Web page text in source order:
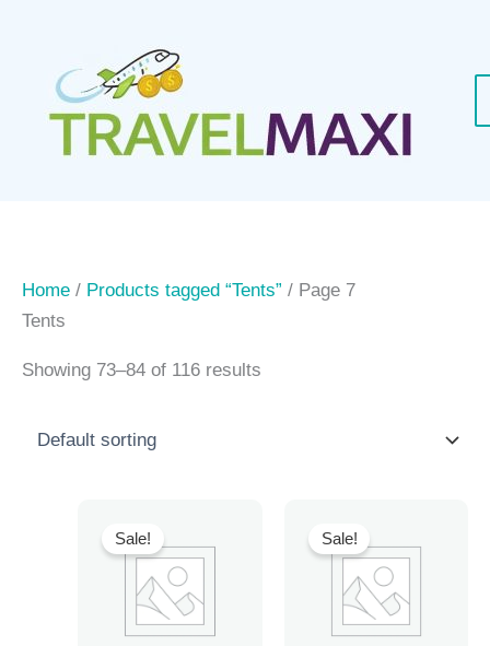
content
Home / Products tagged “Tents” / Page 7
Tents
Showing 73–84 of 116 results
Sale! Sale!